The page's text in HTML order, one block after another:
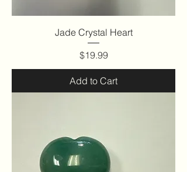
Jade Crystal Heart
Price
$19.99
Add to Cart